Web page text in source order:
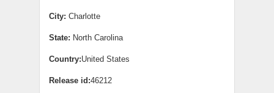
City: Charlotte
State: North Carolina
Country:United States
Release id:46212